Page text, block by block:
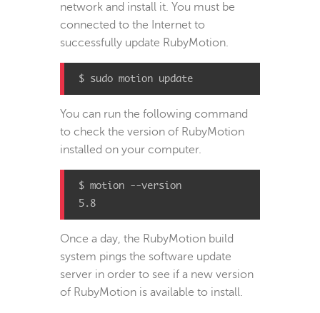
network and install it. You must be
connected to the Internet to
successfully update RubyMotion.
$ sudo motion update
You can run the following command
to check the version of RubyMotion
installed on your computer.
$ motion --version
5.8
Once a day, the RubyMotion build
system pings the software update
server in order to see if a new version
of RubyMotion is available to install.